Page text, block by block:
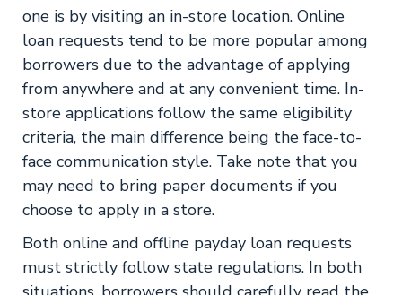
one is by visiting an in-store location. Online
loan requests tend to be more popular among
borrowers due to the advantage of applying
from anywhere and at any convenient time. In-
store applications follow the same eligibility
criteria, the main difference being the face-to-
face communication style. Take note that you
may need to bring paper documents if you
choose to apply in a store.
Both online and offline payday loan requests
must strictly follow state regulations. In both